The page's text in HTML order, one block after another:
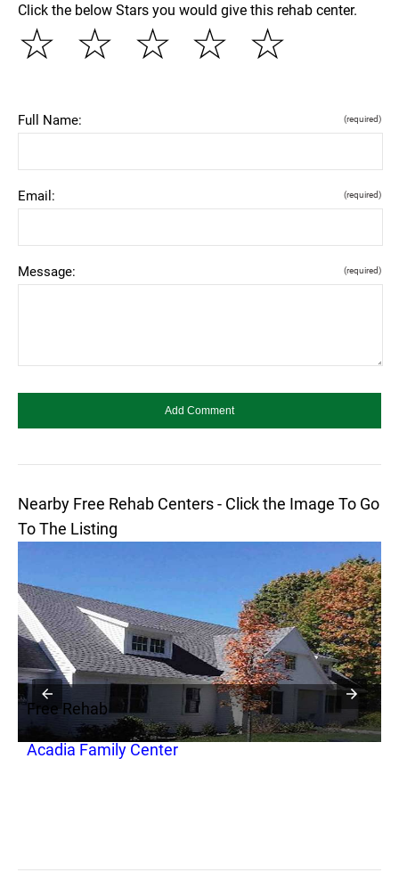
Click the below Stars you would give this rehab center.
☆
☆
☆
☆
☆
Full Name: (required)
Email: (required)
Message: (required)
Nearby Free Rehab Centers - Click the Image To Go
To The Listing
Free Rehab
Acadia Family Center